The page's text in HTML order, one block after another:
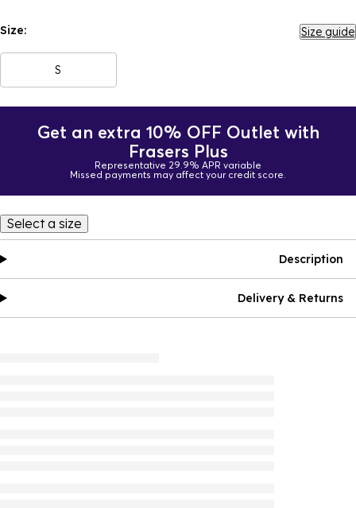
Size: Size guide
S
Get an extra 10% OFF Outlet with
Frasers Plus
Representative 29.9% APR variable
Missed payments may affect your credit score.
Select a size
Description
Delivery & Returns